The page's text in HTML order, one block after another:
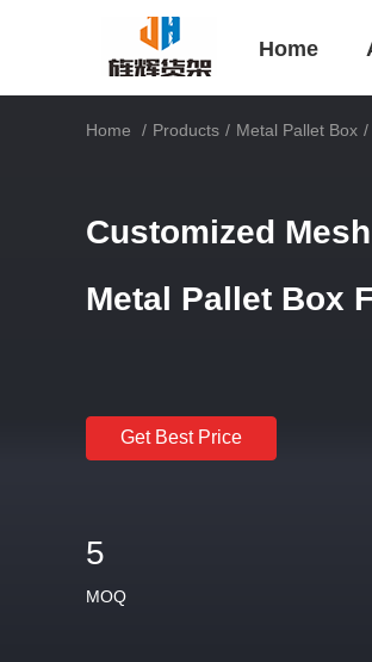
Home
Home / Products / Metal Pallet Box /
Customized
Metal Pallet Box
Get Best Price
5
MOQ